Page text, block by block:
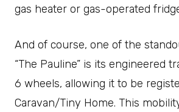
gas heater or gas-operated
And of course, one of the
“The Pauline” is its engineered
6 wheels, allowing it to be
Caravan/Tiny Home. This